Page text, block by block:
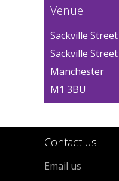
Venue
Sackville
Sackville Street
Manchester
M1 3BU
Contact us
Email us